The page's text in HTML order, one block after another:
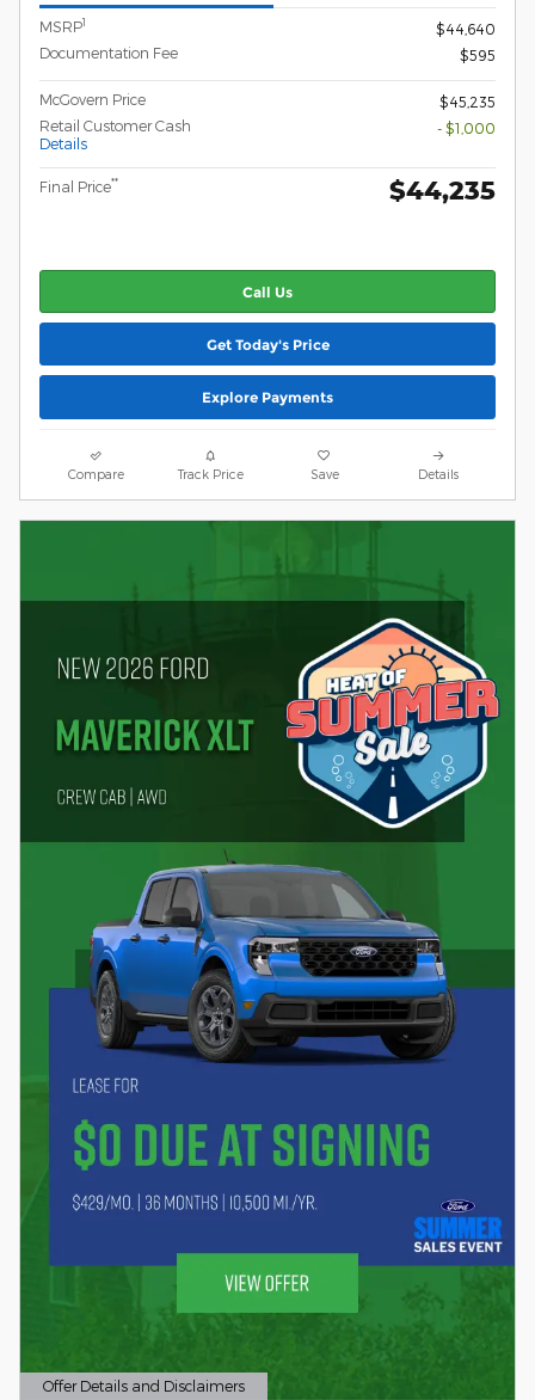
MSRP1
$44,640
Documentation Fee
$595
McGovern Price
$45,235
Retail Customer Cash
Details
- $1,000
Final Price** $44,235
Call Us
Get Today's Price
Explore Payments
Compare Track Price Save Details
Offer Details and Disclaimers